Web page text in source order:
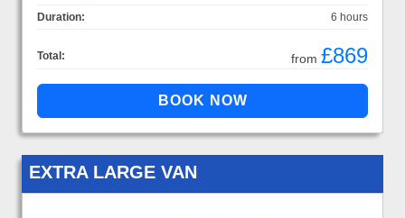
Duration:
6 hours
Total: from £869
EXTRA LARGE VAN